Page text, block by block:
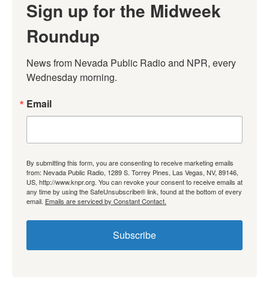
Sign up for the Midweek
Roundup
News from Nevada Public Radio and NPR, every
Wednesday morning.
Email
By submitting this form, you are consenting to receive marketing emails
from: Nevada Public Radio, 1289 S. Torrey Pines, Las Vegas, NV, 89146,
US, http://www.knpr.org. You can revoke your consent to receive emails at
any time by using the SafeUnsubscribe® link, found at the bottom of every
email. Emails are serviced by Constant Contact.
Subscribe